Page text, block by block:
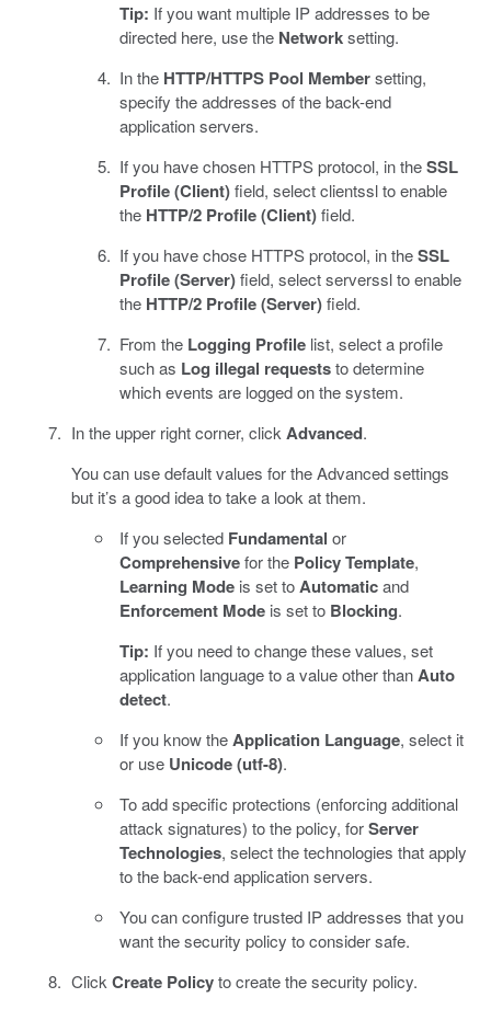
Tip: If you want multiple IP addresses to be
directed here, use the Networksetting.
In the HTTP/HTTPS Pool Membersetting,
specify the addresses of the back-end
application servers.
If you have chosen HTTPS protocol, in theSSL
Profile (Client)field, select clientssl to enable
the HTTP/2 Profile (Client)field.
If you have chose HTTPS protocol, in theSSL
Profile (Server)field, select serverssl to enable
the HTTP/2 Profile (Server)field.
From the Logging Profile list, select a profile
such as Log illegal requeststo determine
which events are logged on the system.
In the upper right corner, click Advanced.
You can use default values for the Advanced settings
but it’s a good idea to take a look at them.
If you selected Fundamental or
Comprehensivefor the Policy Template,
Learning Mode is set toAutomaticand
Enforcement Mode is set to Blocking.
Tip: If you need to change these values, set
application language to a value other thanAuto
detect.
If you know theApplication Language, select it
or use Unicode (utf-8).
To add specific protections (enforcing additional
attack signatures) to the policy, forServer
Technologies, select the technologies that apply
to the back-end application servers.
You can configure trusted IP addresses that you
want the security policy to consider safe.
Click Create Policyto create the security policy.